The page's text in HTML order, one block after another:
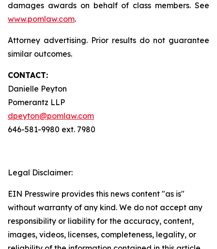
damages awards on behalf of class members. See
www.pomlaw.com.
Attorney advertising. Prior results do not guarantee
similar outcomes.
CONTACT:
Danielle Peyton
Pomerantz LLP
dpeyton@pomlaw.com
646-581-9980 ext. 7980
Legal Disclaimer:
EIN Presswire provides this news content "as is"
without warranty of any kind. We do not accept any
responsibility or liability for the accuracy, content,
images, videos, licenses, completeness, legality, or